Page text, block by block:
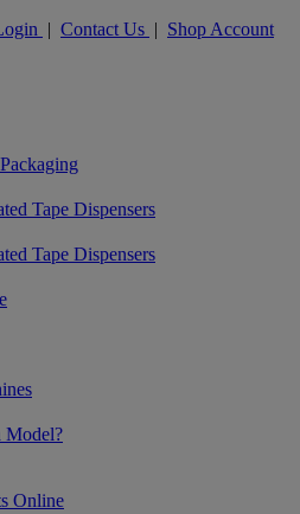
| Contact Us | Shop Account
Tape Dispensers
Tape Dispensers
Model?
Online